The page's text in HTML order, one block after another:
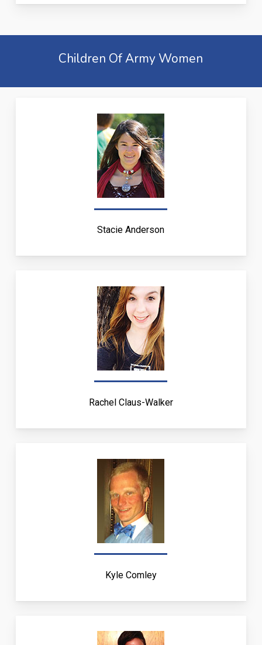
Children Of Army Women
Stacie Anderson
Rachel Claus-Walker
Kyle Comley